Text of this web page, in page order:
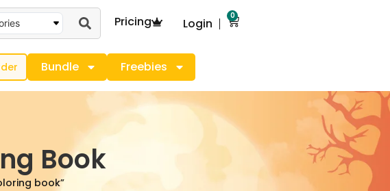
Pricing Login
0
Bundle Freebies
Book
book”